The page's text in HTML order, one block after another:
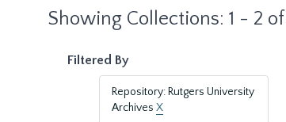
Showing Collections: 1 - 2 of
Filtered By
Repository: Rutgers University
Archives X